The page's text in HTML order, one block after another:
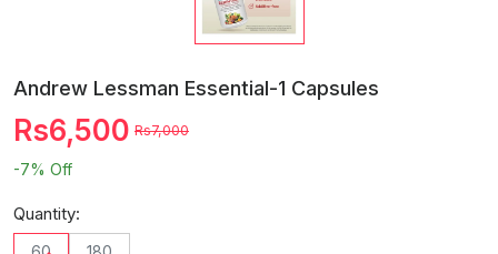
Andrew Lessman Essential-1 Capsules
Rs6,500 Rs7,000
-7% Off
Quantity: